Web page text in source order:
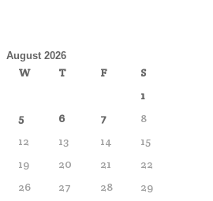
August 2026
W T F
S
1
5 6 7
8
12 13 14
15
19 20 21
22
26 27 28
29